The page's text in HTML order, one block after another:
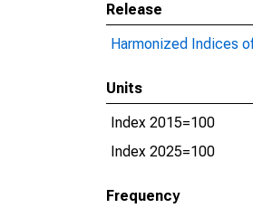
Release
Harmonized Indices
Units
Index 2015=100
Index 2025=100
Frequency